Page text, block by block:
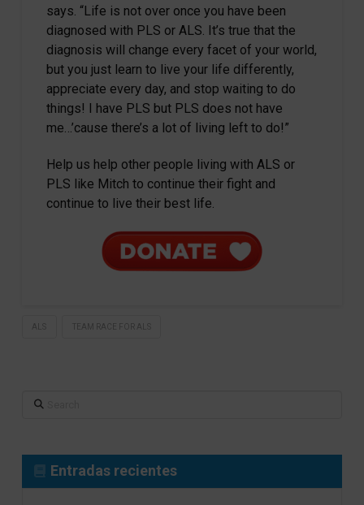
says. “Life is not over once you have been
diagnosed with PLS or ALS. It’s true that the
diagnosis will change every facet of your world,
but you just learn to live your life differently,
appreciate every day, and stop waiting to do
things! I have PLS but PLS does not have
me…’cause there’s a lot of living left to do!”
Help us help other people living with ALS or
PLS like Mitch to continue their fight and
continue to live their best life.
ALS TEAM RACE FOR ALS
Search
Entradas recientes